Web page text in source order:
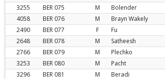
3255
BER 075 M Bolender
4058
BER 076 M Brayn Wakely
2490
BER 077 F Fu
2648
BER 078 M Satheesh
2766
BER 079 M Plechko
3253
BER 080 M Pacht
3296
BER 081 M Beradi